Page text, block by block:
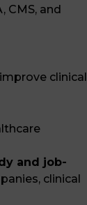
, CMS, and
clinical
and job-
clinical